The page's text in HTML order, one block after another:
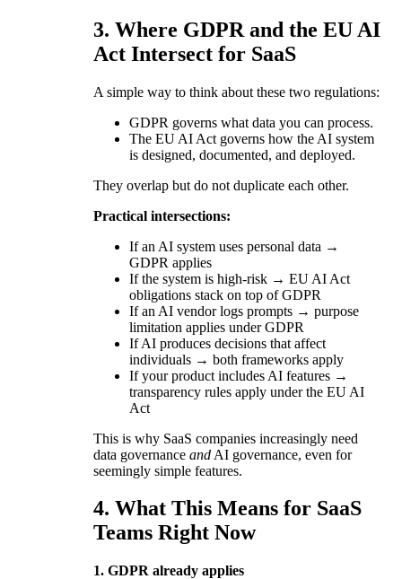
3. Where GDPR and the EU AI
Act Intersect for SaaS
A simple way to think about these two regulations:
GDPR governs what data you can process.
The EU AI Act governs how the AI system
is designed, documented, and deployed.
They overlap but do not duplicate each other.
Practical intersections:
If an AI system uses personal data →
GDPR applies
If the system is high-risk → EU AI Act
obligations stack on top of GDPR
If an AI vendor logs prompts → purpose
limitation applies under GDPR
If AI produces decisions that affect
individuals → both frameworks apply
If your product includes AI features →
transparency rules apply under the EU AI
Act
This is why SaaS companies increasingly need
data governance and AI governance, even for
seemingly simple features.
4. What This Means for SaaS
Teams Right Now
1. GDPR already applies